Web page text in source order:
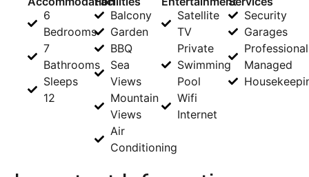
6
Bedrooms
7
Bathrooms
Sleeps
12
Balcony
Garden
BBQ
Sea
Views
Mountain
Views
Air
Conditioning
Satellite
TV
Private
Swimming
Pool
Wifi
Internet
Security
Garages
Managed